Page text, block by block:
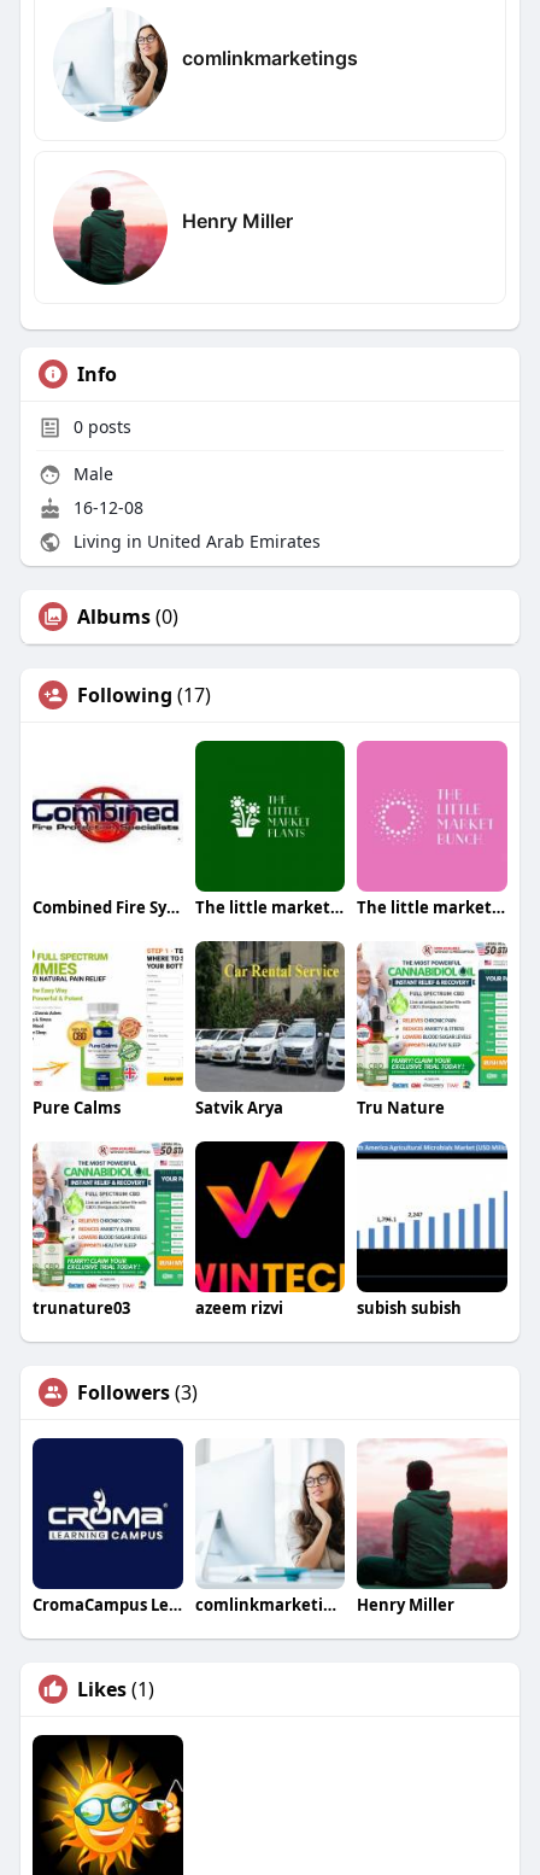
comlinkmarketings
Henry Miller
Info
0posts
Male
16-12-08
Living in United Arab Emirates
Albums(0)
Following (17)
Combined Fire Systems Fire Protection The little market plants The little market bunch
Pure Calms Satvik Arya Tru Nature
trunature03 azeem rizvi subish subish
Followers(3)
CromaCampus Learning comlinkmarketings Henry Miller
Likes(1)